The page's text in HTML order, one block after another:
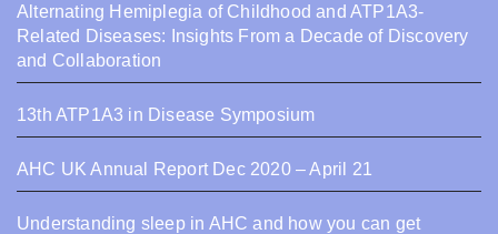
Alternating Hemiplegia of Childhood and ATP1A3-
Related Diseases: Insights From a Decade of Discovery
and Collaboration
13th ATP1A3 in Disease Symposium
AHC UK Annual Report Dec 2020 – April 21
Understanding sleep in AHC and how you can get